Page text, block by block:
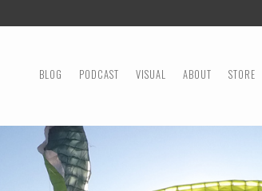
MENU
SKIP TO CONTENT
BLOG PODCAST VISUAL ABOUT STORE